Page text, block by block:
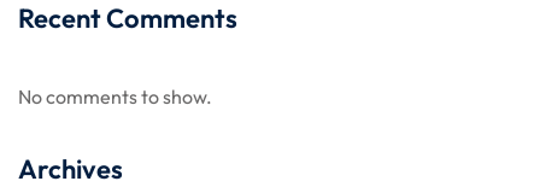
Recent Comments
No comments to show.
Archives